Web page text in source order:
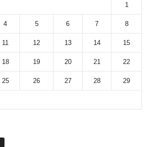
1
4 5 6 7 8
11 12 13 14 15
18 19 20 21 22
25 26 27 28 29